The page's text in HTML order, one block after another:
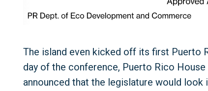
The island even kicked off its first Puerto
day of the conference, Puerto Rico House
announced that the legislature would